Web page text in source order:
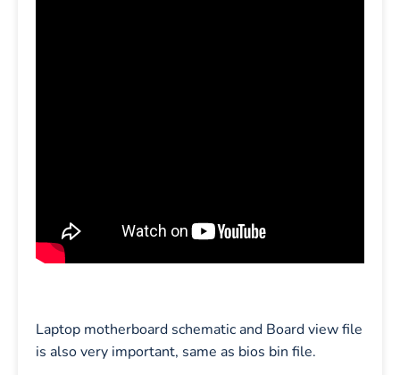
Laptop motherboard schematic and Board view file
is also very important, same as bios bin file.